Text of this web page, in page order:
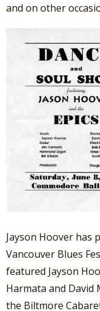
and on other
Jayson Hoover has
Vancouver Blues
featured Jayson
Harmata and David
the Biltmore